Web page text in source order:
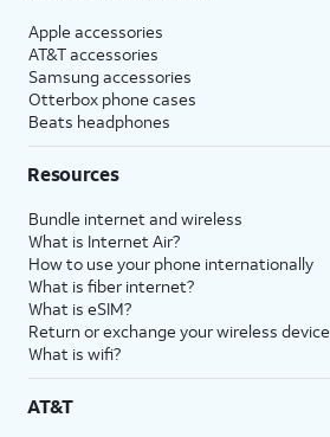
Apple accessories
AT&T accessories
Samsung accessories
Otterbox phone cases
Beats headphones
Resources
Bundle internet and wireless
What is Internet Air?
How to use your phone internationally
What is fiber internet?
What is eSIM?
Return or exchange your wireless device
What is wifi?
AT&T